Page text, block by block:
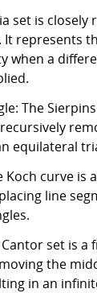
set is
It represents
when a
The
equilateral
Koch curve is
line
set is
the
in an